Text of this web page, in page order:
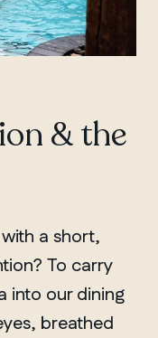
& the
a short,
To carry
into our dining
breathed